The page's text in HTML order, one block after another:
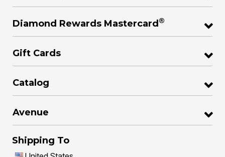
Diamond Rewards Mastercard ®
Gift Cards
Catalog
Avenue
Shipping To